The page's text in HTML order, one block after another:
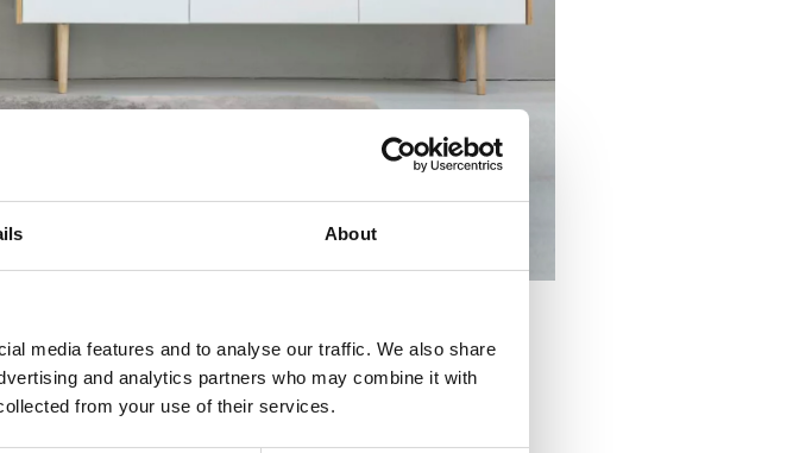
About
media features and to analyse our traffic. We also share
and analytics partners who may combine it with
from your use of their services.
which introduce natural balance to them. Practical
the space, contribute to improving the comfort of rooms inspired